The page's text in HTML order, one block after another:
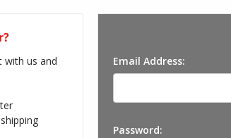
Email Address:
Password:
with us and